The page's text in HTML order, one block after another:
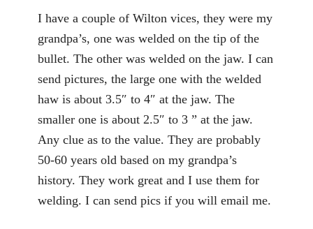
I have a couple of Wilton vices, they were my
grandpa’s, one was welded on the tip of the
bullet. The other was welded on the jaw. I can
send pictures, the large one with the welded
haw is about 3.5″ to 4″ at the jaw. The
smaller one is about 2.5″ to 3 ” at the jaw.
Any clue as to the value. They are probably
50-60 years old based on my grandpa’s
history. They work great and I use them for
welding. I can send pics if you will email me.